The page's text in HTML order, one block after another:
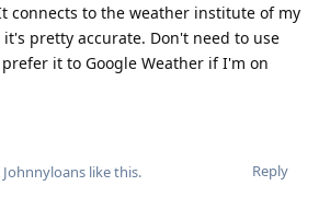
connects to the weather institute of my
pretty accurate. Don't need to use
it to Google Weather if I'm on
Reply
Johnnyloans like this.